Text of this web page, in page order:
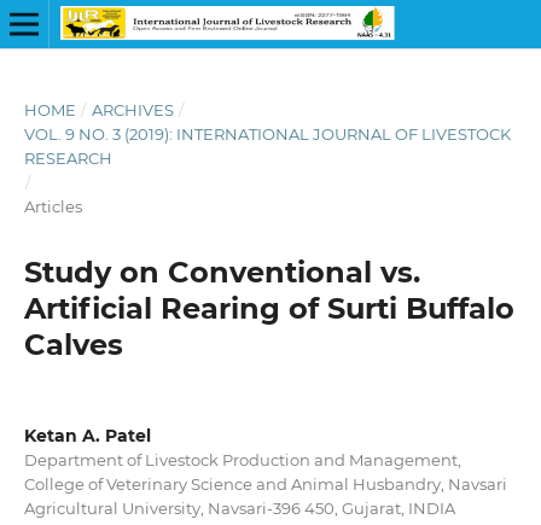
HOME / ARCHIVES /
VOL. 9 NO. 3 (2019): INTERNATIONAL JOURNAL OF LIVESTOCK
RESEARCH
/
Articles
Study on Conventional vs.
Artificial Rearing of Surti Buffalo
Calves
Ketan A. Patel
Department of Livestock Production and Management,
College of Veterinary Science and Animal Husbandry, Navsari
Agricultural University, Navsari-396 450, Gujarat, INDIA